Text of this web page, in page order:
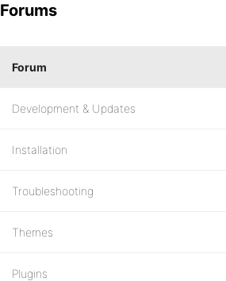
Forums
Forum
Development & Updates
Installation
Troubleshooting
Themes
Plugins